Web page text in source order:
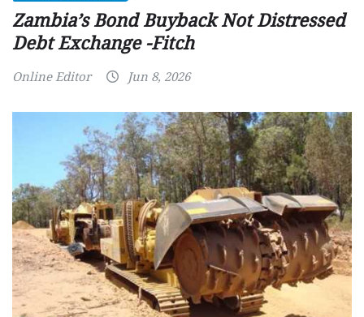
Zambia’s Bond Buyback Not Distressed
Debt Exchange -Fitch
Online Editor Jun 8, 2026